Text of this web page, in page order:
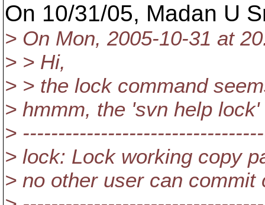
On 10/31/05, Madan U
> On Mon, 2005-10-31 at
> > Hi,
> > the lock command
> hmmm, the 'svn help
>
> lock: Lock working copy
> no other user can commit